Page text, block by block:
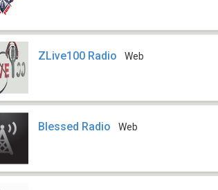
ZLive100 Radio Web
Blessed Radio Web